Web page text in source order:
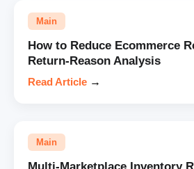
Main
How to Reduce Ecommerce
Return-Reason Analysis
Read Article →
Main